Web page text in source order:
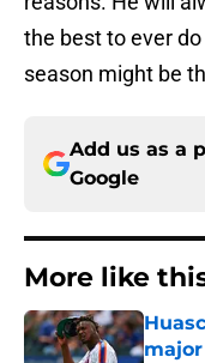
the best to ever
season might be
Add us as a
Google
More like